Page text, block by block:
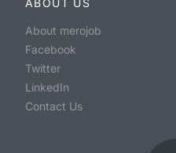
ABOUT US
About merojob
Facebook
Twitter
LinkedIn
Contact Us